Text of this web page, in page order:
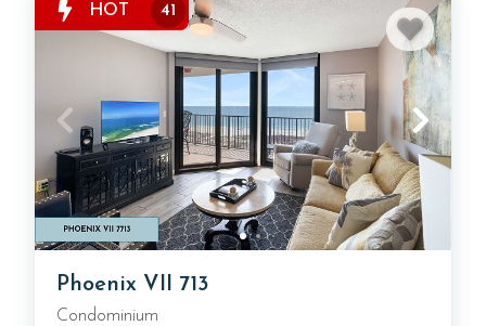
HOT 41
Phoenix VII 713
Condominium